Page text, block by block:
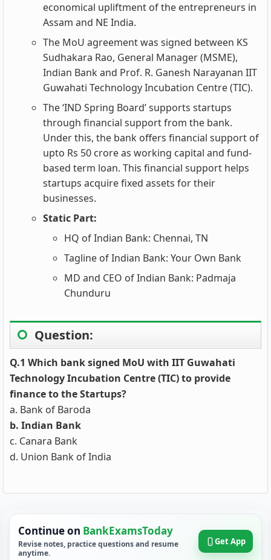
economical upliftment of the entrepreneurs in
Assam and NE India.
The MoU agreement was signed between KS
Sudhakara Rao, General Manager (MSME),
Indian Bank and Prof. R. Ganesh Narayanan IIT
Guwahati Technology Incubation Centre (TIC).
The ‘IND Spring Board’ supports startups
through financial support from the bank.
Under this, the bank offers financial support of
upto Rs 50 crore as working capital and fund-
based term loan. This financial support helps
startups acquire fixed assets for their
businesses.
Static Part:
HQ of Indian Bank: Chennai, TN
Tagline of Indian Bank: Your Own Bank
MD and CEO of Indian Bank: Padmaja
Chunduru
Question:
Q.1 Which bank signed MoU with IIT Guwahati
Technology Incubation Centre (TIC) to provide
finance to the Startups?
a. Bank of Baroda
b. Indian Bank
c. Canara Bank
d. Union Bank of India
Continue on BankExamsToday
Revise notes, practice questions and resume
anytime.
Get App